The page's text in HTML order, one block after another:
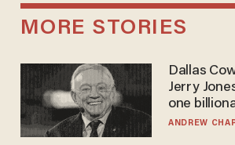
MORE STORIES
Dallas
Jerry
one
to selling
ANDREW